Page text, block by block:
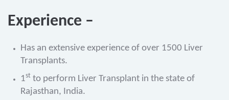
Experience –
Has an extensive experience of over 1500 Liver
Transplants.
1st to perform Liver Transplant in the state of
Rajasthan, India.